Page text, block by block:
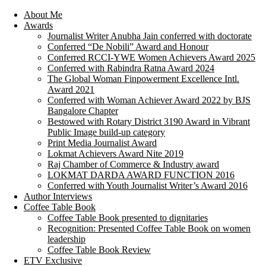
About Me
Awards
Journalist Writer Anubha Jain conferred with doctorate
Conferred “De Nobili” Award and Honour
Conferred RCCI-YWE Women Achievers Award 2025
Conferred with Rabindra Ratna Award 2024
The Global Woman Finpowerment Excellence Intl.
Award 2021
Conferred with Woman Achiever Award 2022 by BJS
Bangalore Chapter
Bestowed with Rotary District 3190 Award in Vibrant
Public Image build-up category
Print Media Journalist Award
Lokmat Achievers Award Nite 2019
Raj Chamber of Commerce & Industry award
LOKMAT DARDA AWARD FUNCTION 2016
Conferred with Youth Journalist Writer’s Award 2016
Author Interviews
Coffee Table Book
Coffee Table Book presented to dignitaries
Recognition: Presented Coffee Table Book on women
leadership
Coffee Table Book Review
ETV Exclusive